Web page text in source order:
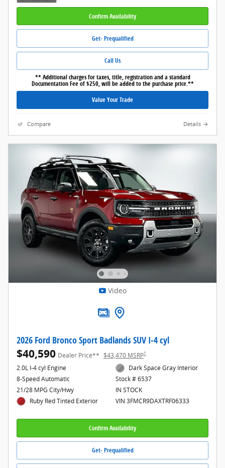
Confirm Availability
Get- Prequalified
Call Us
** Additional charges for taxes, title, registration and a standard
Documentation Fee of $250, will be added to the purchase price.**
Value Your Trade
Compare Details
Video
2026 Ford Bronco Sport Badlands SUV I-4 cyl
$40,590 Dealer Price** $43,470 MSRP1
2.0L I-4 cyl Engine
8-Speed Automatic
21/28 MPG City/Hwy
Ruby Red Tinted Exterior
Dark Space Gray Interior
Stock # 6537
IN STOCK
VIN 3FMCR9DAXTRF06333
Confirm Availability
Get- Prequalified